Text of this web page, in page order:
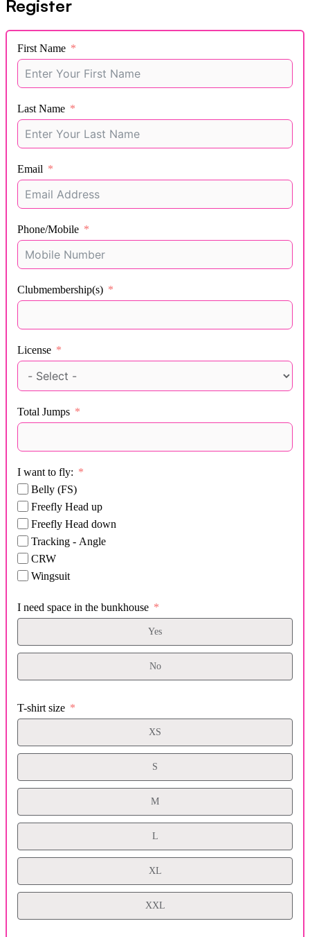
Register
First Name
Last Name
Email
Phone/Mobile
Clubmembership(s)
License
Total Jumps
I want to fly:
Belly (FS)
Freefly Head up
Freefly Head down
Tracking - Angle
CRW
Wingsuit
I need space in the bunkhouse
Yes
No
T-shirt size
XS
S
M
L
XL
XXL